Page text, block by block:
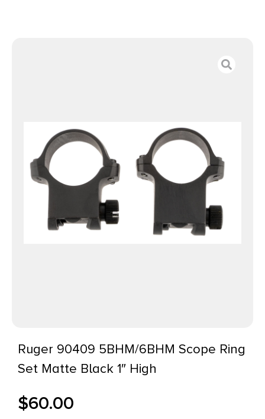
Ruger 90409 5BHM/6BHM Scope Ring
Set Matte Black 1″ High
$60.00